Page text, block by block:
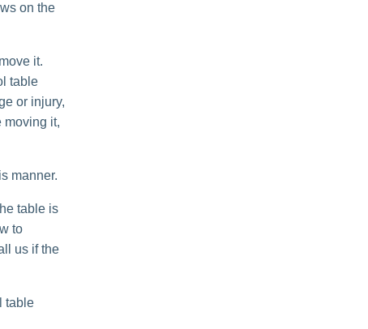
on the
it.
table
or injury,
moving it,
manner.
table is
to
us if the
table